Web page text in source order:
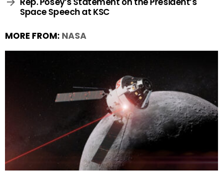
Space Speech at KSC
MORE FROM: NASA